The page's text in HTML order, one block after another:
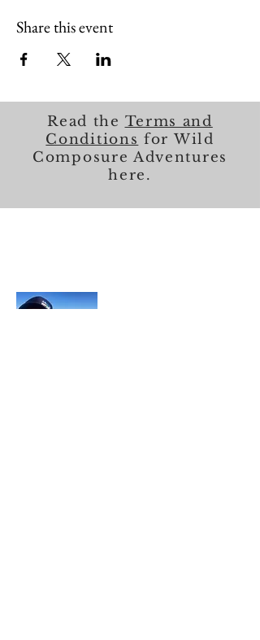
Share this event
Read the Terms and
Conditions for Wild
Composure Adventures
here.